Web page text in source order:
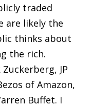
traded
are likely the
thinks about
the rich.
JP
of Amazon,
Buffet. I